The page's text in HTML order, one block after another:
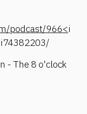
podcast/966<i
- The 8 o'clock